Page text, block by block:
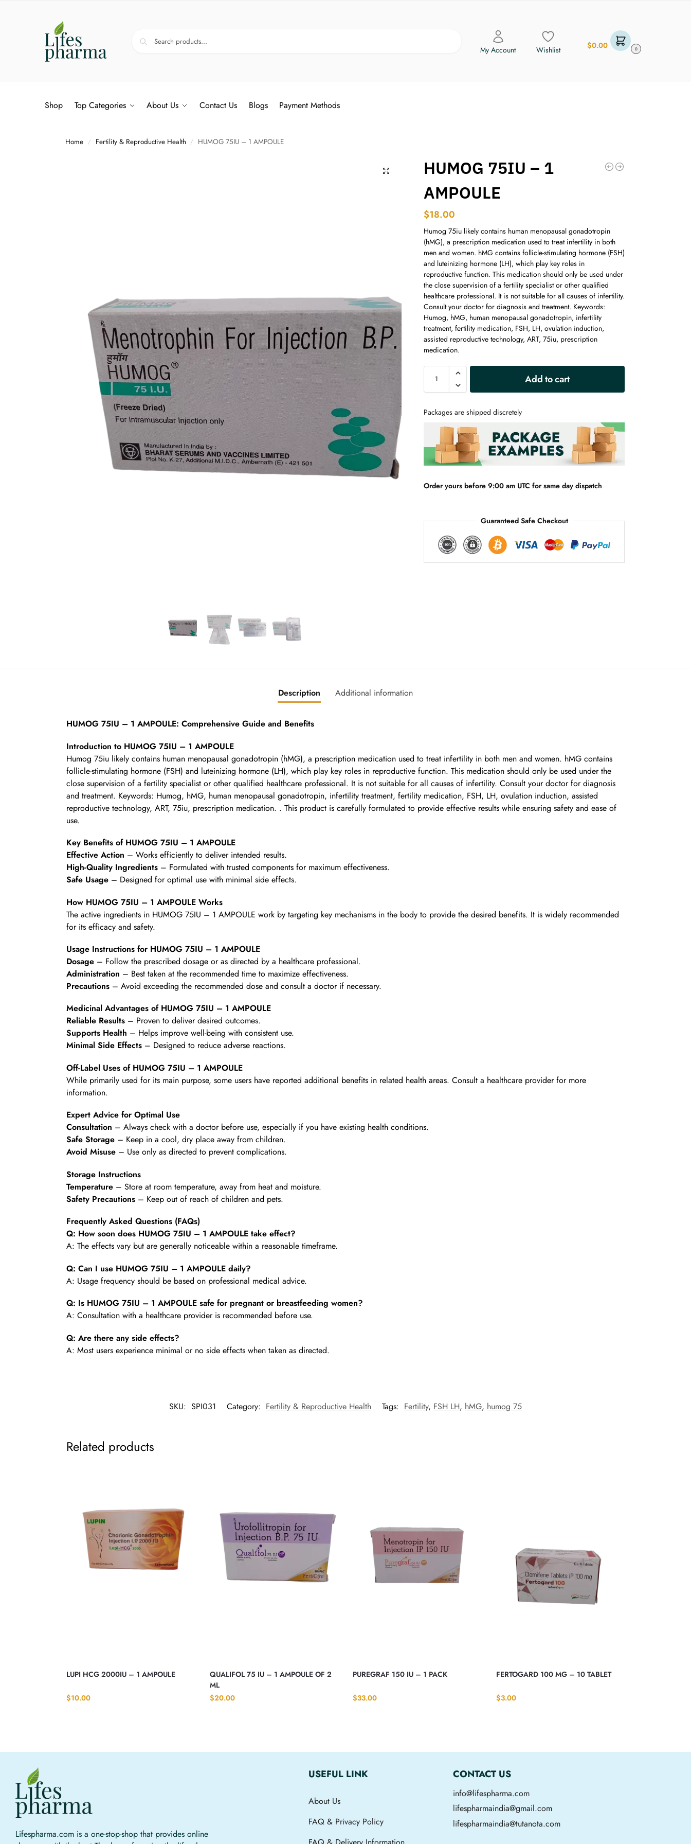
My Account Wishlist $0.00 0
Shop Top Categories About Us Contact Us Blogs Payment Methods
Home / Fertility & Reproductive Health / HUMOG 75IU – 1 AMPOULE
HUMOG 75IU – 1
AMPOULE
$18.00
Humog 75iu likely contains human menopausal gonadotropin
(hMG), a prescription medication used to treat infertility in both
men and women. hMG contains follicle-stimulating hormone (FSH)
and luteinizing hormone (LH), which play key roles in
reproductive function. This medication should only be used under
the close supervision of a fertility specialist or other qualified
healthcare professional. It is not suitable for all causes of infertility.
Consult your doctor for diagnosis and treatment. Keywords:
Humog, hMG, human menopausal gonadotropin, infertility
treatment, fertility medication, FSH, LH, ovulation induction,
assisted reproductive technology, ART, 75iu, prescription
medication.
Add to cart
Packages are shipped discretely
Order yours before 9:00 am UTC for same day dispatch
Guaranteed Safe Checkout
Description Additional information
HUMOG 75IU – 1 AMPOULE: Comprehensive Guide and Benefits
Introduction to HUMOG 75IU – 1 AMPOULE
Humog 75iu likely contains human menopausal gonadotropin (hMG), a prescription medication used to treat infertility in both men and women. hMG contains
follicle-stimulating hormone (FSH) and luteinizing hormone (LH), which play key roles in reproductive function. This medication should only be used under the
close supervision of a fertility specialist or other qualified healthcare professional. It is not suitable for all causes of infertility. Consult your doctor for diagnosis
and treatment. Keywords: Humog, hMG, human menopausal gonadotropin, infertility treatment, fertility medication, FSH, LH, ovulation induction, assisted
reproductive technology, ART, 75iu, prescription medication. . This product is carefully formulated to provide effective results while ensuring safety and ease of
use.
Key Benefits of HUMOG 75IU – 1 AMPOULE
Effective Action – Works efficiently to deliver intended results.
High-Quality Ingredients– Formulated with trusted components for maximum effectiveness.
Safe Usage– Designed for optimal use with minimal side effects.
How HUMOG 75IU – 1 AMPOULE Works
The active ingredients in HUMOG 75IU – 1 AMPOULE work by targeting key mechanisms in the body to provide the desired benefits. It is widely recommended
for its efficacy and safety.
Usage Instructions for HUMOG 75IU – 1 AMPOULE
Dosage– Follow the prescribed dosage or as directed by a healthcare professional.
Administration – Best taken at the recommended time to maximize effectiveness.
Precautions– Avoid exceeding the recommended dose and consult a doctor if necessary.
Medicinal Advantages of HUMOG 75IU – 1 AMPOULE
Reliable Results– Proven to deliver desired outcomes.
Supports Health – Helps improve well-being with consistent use.
Minimal Side Effects– Designed to reduce adverse reactions.
Off-Label Uses of HUMOG 75IU – 1 AMPOULE
While primarily used for its main purpose, some users have reported additional benefits in related health areas. Consult a healthcare provider for more
information.
Expert Advice for Optimal Use
Consultation – Always check with a doctor before use, especially if you have existing health conditions.
Safe Storage– Keep in a cool, dry place away from children.
Avoid Misuse– Use only as directed to prevent complications.
Storage Instructions
Temperature– Store at room temperature, away from heat and moisture.
Safety Precautions– Keep out of reach of children and pets.
Frequently Asked Questions (FAQs)
Q: How soon does HUMOG 75IU – 1 AMPOULE take effect?
A: The effects vary but are generally noticeable within a reasonable timeframe.
Q: Can I use HUMOG 75IU – 1 AMPOULE daily?
A: Usage frequency should be based on professional medical advice.
Q: Is HUMOG 75IU – 1 AMPOULE safe for pregnant or breastfeeding women?
A: Consultation with a healthcare provider is recommended before use.
Q: Are there any side effects?
A: Most users experience minimal or no side effects when taken as directed.
SKU: SPI031 Category: Fertility & Reproductive Health Tags: Fertility, FSH LH, hMG, humog 75
Related products
LUPI HCG 2000IU – 1 AMPOULE
$10.00
QUALIFOL 75 IU – 1 AMPOULE OF 2
ML
$20.00
PUREGRAF 150 IU – 1 PACK
$33.00
FERTOGARD 100 MG – 10 TABLET
$3.00
Lifespharma.com is a one-stop-shop that provides online
USEFUL LINK
About Us
FAQ & Privacy Policy
CONTACT US
info@lifespharma.com
lifespharmaindia@gmail.com
lifespharmaindia@tutanota.com